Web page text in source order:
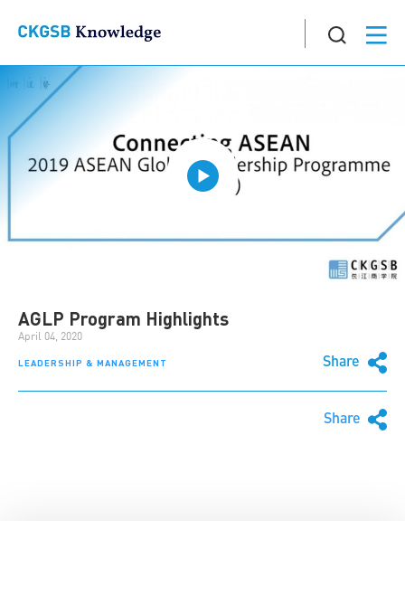
LEADERSHIP & MANAGEMENT Share
AGLP Program Highlights
April 04, 2020
Share